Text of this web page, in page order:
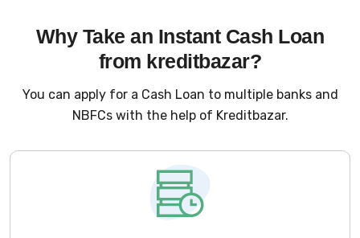
Why Take an Instant Cash Loan
from kreditbazar?
You can apply for a Cash Loan to multiple banks and
NBFCs with the help of Kreditbazar.